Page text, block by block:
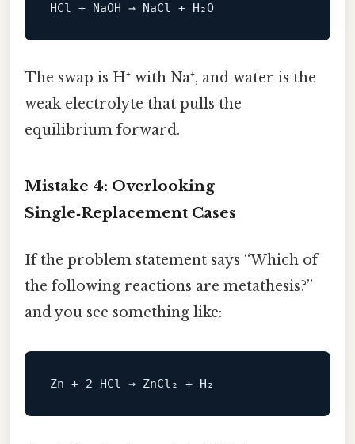
HCl + NaOH → NaCl + H₂O
The swap is H⁺ with Na⁺, and water is the
weak electrolyte that pulls the
equilibrium forward.
Mistake 4: Overlooking
Single‑Replacement Cases
If the problem statement says “Which of
the following reactions are metathesis?”
and you see something like: